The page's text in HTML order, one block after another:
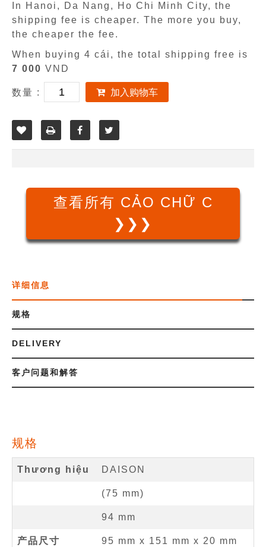
In Hanoi, Da Nang, Ho Chi Minh City, the
shipping fee is cheaper. The more you buy,
the cheaper the fee.
When buying 4 cái, the total shipping free is
7 000 VND
数量 : 加入购物车
查看所有 CẢO CHỮ C
❯❯❯
详细信息
规格
DELIVERY
客户问题和解答
规格
Thương hiệu DAISON
(75 mm)
94 mm
产品尺寸 95 mm x 151 mm x 20 mm